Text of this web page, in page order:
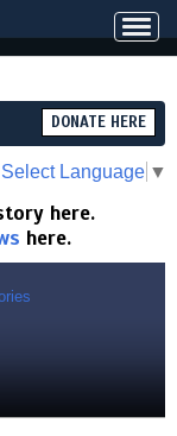
DONATE HERE
Select Language ▼
here.
here.